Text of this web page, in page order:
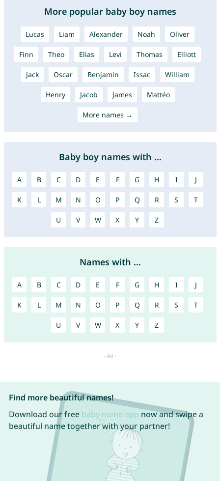
More popular baby boy names
Lucas Liam Alexander Noah Oliver
Finn Theo Elias Levi Thomas Elliott
Jack Oscar Benjamin Issac William
Henry Jacob James Mattéo
More names →
Baby boy names with ...
A B C D E F G H I J
K L M N O P Q R S T
U V W X Y Z
Names with ...
A B C D E F G H I J
K L M N O P Q R S T
U V W X Y Z
Find more beautiful names!
Download our free baby name app now and swipe a
beautiful name together with your partner!